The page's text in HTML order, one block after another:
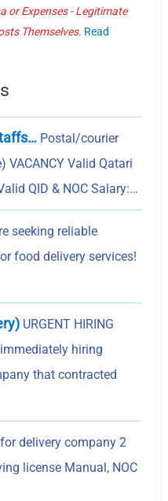
or Expenses - Legitimate
Themselves. Read
Postal/courier
VACANCY Valid Qatari
QID & NOC Salary:…
seeking reliable
food delivery services!
URGENT HIRING
hiring
that contracted
delivery company 2
license Manual, NOC